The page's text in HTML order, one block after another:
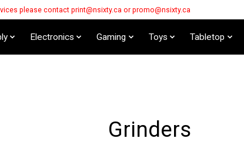
please contact print@nsixty.ca or promo@nsixty.ca
Electronics Gaming Toys Tabletop
Grinders